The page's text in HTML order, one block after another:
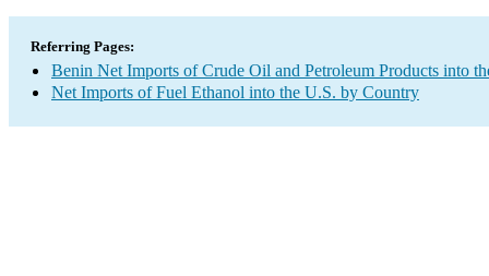
Referring Pages:
Benin Net Imports of Crude Oil and Petroleum Products into
Net Imports of Fuel Ethanol into the U.S. by Country